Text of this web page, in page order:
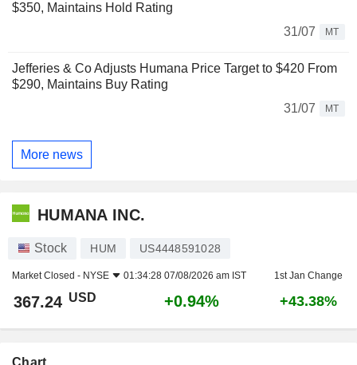
$350, Maintains Hold Rating
31/07
MT
Jefferies & Co Adjusts Humana Price Target to $420 From
$290, Maintains Buy Rating
31/07
MT
More news
HUMANA INC.
Stock HUM US4448591028
Market Closed - NYSE 01:34:28 07/08/2026 am IST 1st Jan Change
367.24 USD +0.94% +43.38%